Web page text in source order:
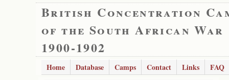
British Concentration
of the South African War
1900-1902
Home Database Camps Contact Links
FAQ